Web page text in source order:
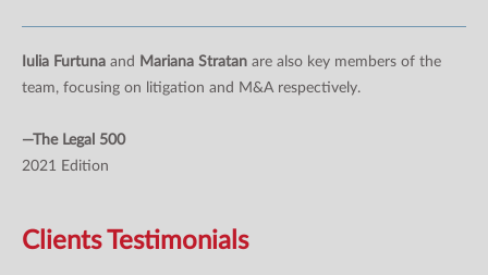
Iulia Furtuna and Mariana Stratan are also key members of the
team, focusing on litigation and M&A respectively.
—The Legal 500
2021 Edition
Clients Testimonials